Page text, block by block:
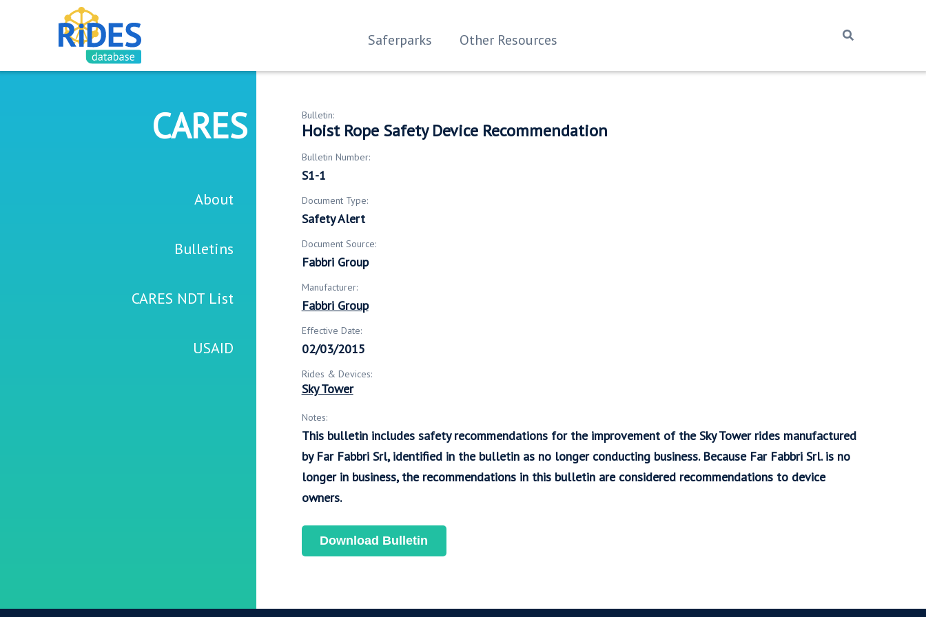
Saferparks Other Resources
CARES
About
Bulletins
CARES NDT List
USAID
Bulletin:
Hoist Rope Safety Device Recommendation
Bulletin Number:
S1-1
Document Type:
Safety Alert
Document Source:
Fabbri Group
Manufacturer:
Fabbri Group
Effective Date:
02/03/2015
Rides & Devices:
Sky Tower
Notes:
This bulletin includes safety recommendations for the improvement of the Sky Tower rides manufactured
by Far Fabbri Srl, identified in the bulletin as no longer conducting business. Because Far Fabbri Srl. is no
longer in business, the recommendations in this bulletin are considered recommendations to device
owners.
Download Bulletin